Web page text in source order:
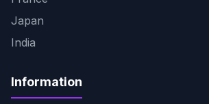
Japan
India
Information